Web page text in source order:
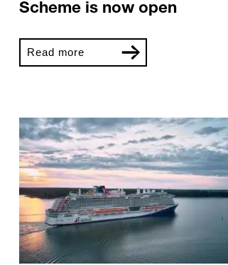
Scheme is now open
Read more